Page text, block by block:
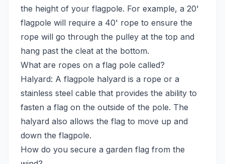
the height of your flagpole. For example, a 20'
flagpole will require a 40' rope to ensure the
rope will go through the pulley at the top and
hang past the cleat at the bottom.
What are ropes on a flag pole called?
Halyard: A flagpole halyard is a rope or a
stainless steel cable that provides the ability to
fasten a flag on the outside of the pole. The
halyard also allows the flag to move up and
down the flagpole.
How do you secure a garden flag from the